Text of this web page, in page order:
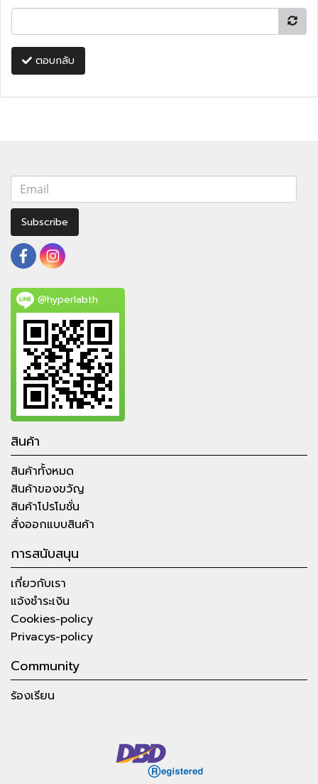
ตอบกลับ
Subscribe
@hyperlabth
สินค้า
สินค้าทั้งหมด
สินค้าของขวัญ
สินค้าโปรโมชั่น
สั่งออกแบบสินค้า
การสนับสนุน
เกี่ยวกับเรา
แจ้งชำระเงิน
Cookies-policy
Privacys-policy
Community
ร้องเรียน